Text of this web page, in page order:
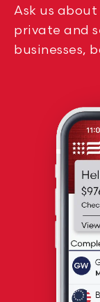
Ask us
private and
businesses,